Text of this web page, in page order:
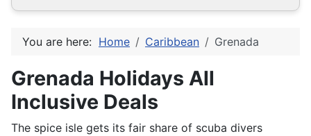
You are here: Home Caribbean Grenada
Grenada Holidays All
Inclusive Deals
The spice isle gets its fair share of scuba divers